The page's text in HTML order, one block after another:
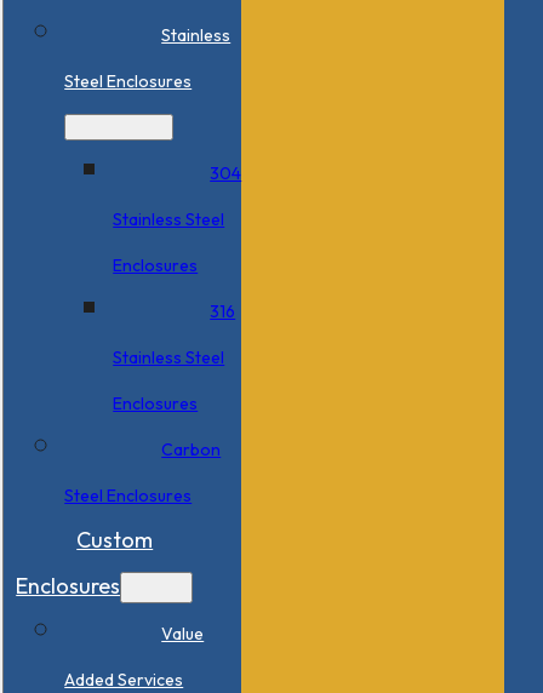
Stainless
Steel Enclosures
304
Stainless Steel
Enclosures
316
Stainless Steel
Enclosures
Carbon
Steel Enclosures
Custom
Enclosures
Value
Added Services